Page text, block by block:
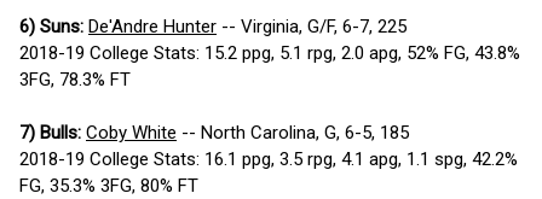
6) Suns: De'Andre Hunter -- Virginia, G/F, 6-7, 225
2018-19 College Stats: 15.2 ppg, 5.1 rpg, 2.0 apg, 52% FG, 43.8%
3FG, 78.3% FT
7) Bulls: Coby White -- North Carolina, G, 6-5, 185
2018-19 College Stats: 16.1 ppg, 3.5 rpg, 4.1 apg, 1.1 spg, 42.2%
FG, 35.3% 3FG, 80% FT